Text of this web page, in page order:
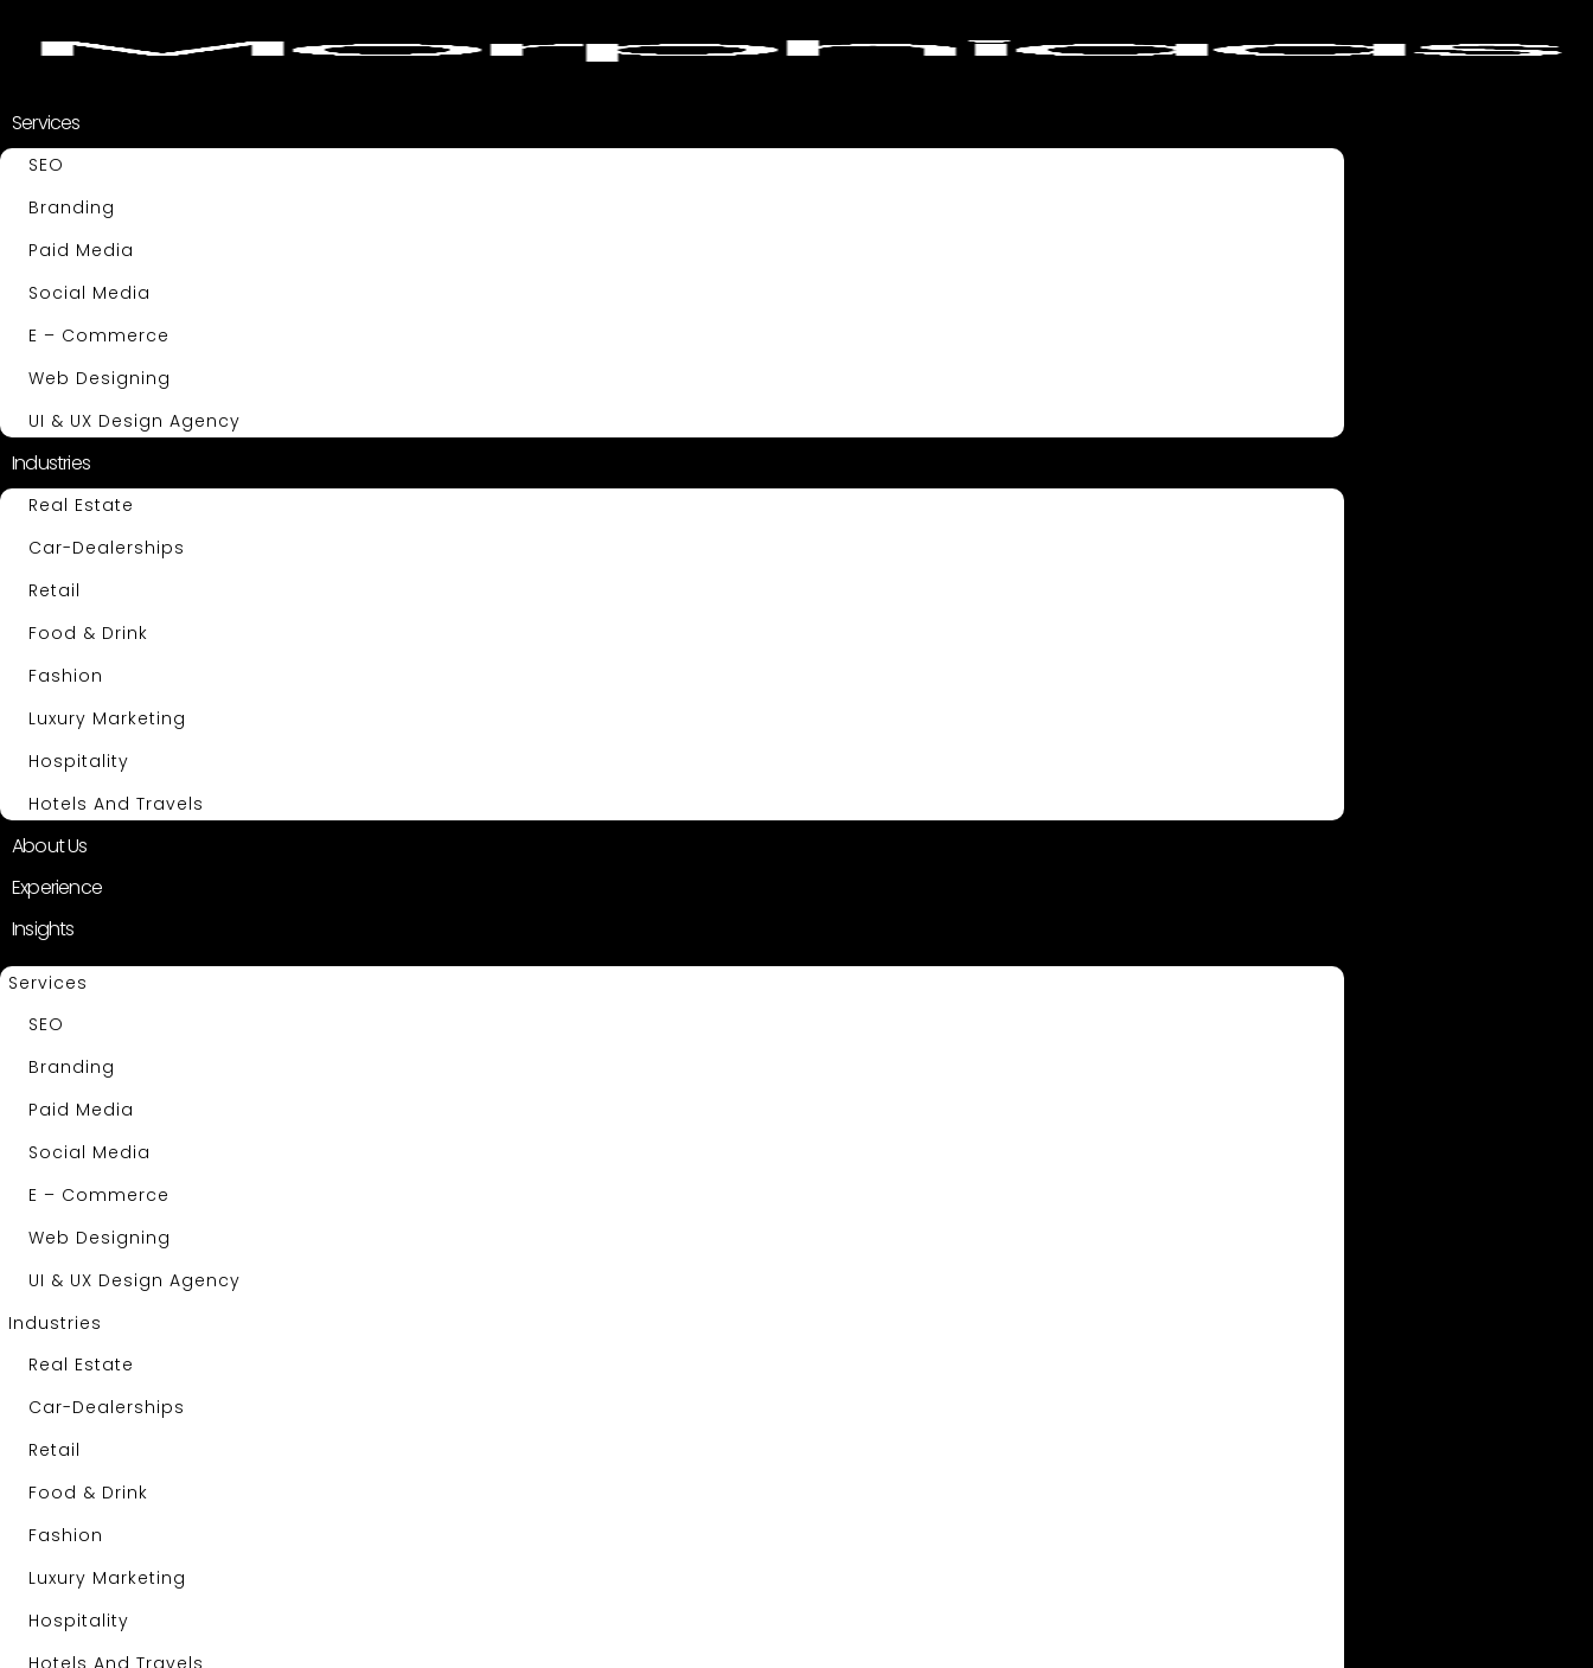
Services
SEO
Branding
Paid Media
Social Media
E – Commerce
Web Designing
UI & UX Design Agency
Industries
Real Estate
Car-Dealerships
Retail
Food & Drink
Fashion
Luxury Marketing
Hospitality
Hotels And Travels
About Us
Experience
Insights
Services
SEO
Branding
Paid Media
Social Media
E – Commerce
Web Designing
UI & UX Design Agency
Industries
Real Estate
Car-Dealerships
Retail
Food & Drink
Fashion
Luxury Marketing
Hospitality
Hotels And Travels